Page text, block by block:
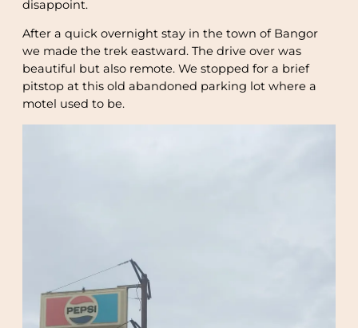
disappoint.
After a quick overnight stay in the town of Bangor
we made the trek eastward. The drive over was
beautiful but also remote. We stopped for a brief
pitstop at this old abandoned parking lot where a
motel used to be.